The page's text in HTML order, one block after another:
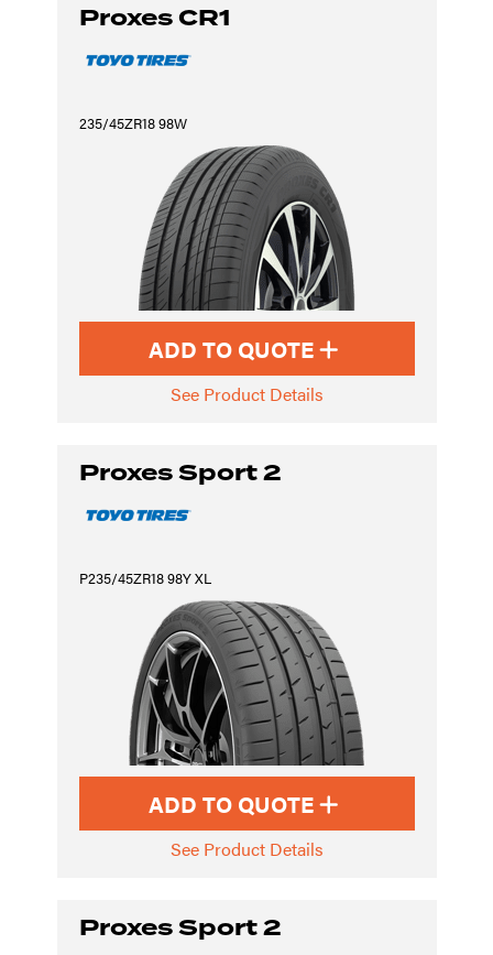
Proxes CR1
235/45ZR18 98W
ADD TO QUOTE
See Product Details
Proxes Sport 2
P235/45ZR18 98Y XL
ADD TO QUOTE
See Product Details
Proxes Sport 2